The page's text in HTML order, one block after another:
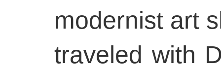
modernist art
traveled with